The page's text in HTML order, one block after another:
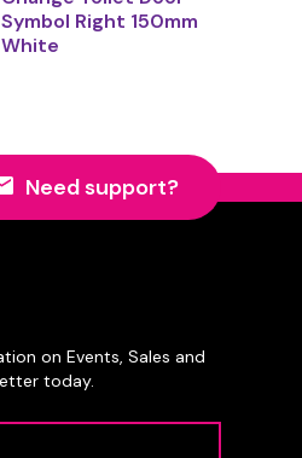
Symbol Right 150mm
White
Need support?
on Events, Sales and
today.